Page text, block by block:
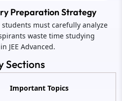
Preparation Strategy
must carefully analyze
waste time studying
JEE Advanced.
Sections
Important Topics